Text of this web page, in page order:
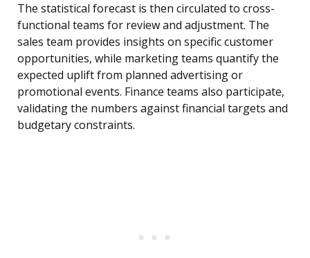
The statistical forecast is then circulated to cross-
functional teams for review and adjustment. The
sales team provides insights on specific customer
opportunities, while marketing teams quantify the
expected uplift from planned advertising or
promotional events. Finance teams also participate,
validating the numbers against financial targets and
budgetary constraints.